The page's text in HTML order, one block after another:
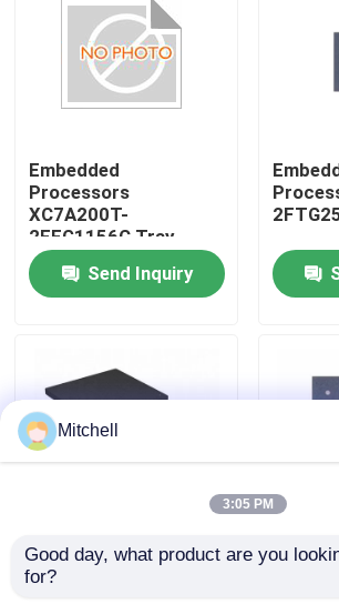
Products
About Us
Factory Tour
Quality Control
Request A Quote
IC Integrated Circuits
Embedded
Processors
XC7A200T-
2FFG1156C Tray
Send Inquiry
Embedded
Processors XC7A12T-
Mitchell
3:05 PM
Good day, what product are you
for?